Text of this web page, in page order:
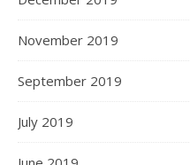
November 2019
September 2019
July 2019